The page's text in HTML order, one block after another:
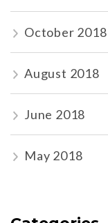
October 2018
August 2018
June 2018
May 2018